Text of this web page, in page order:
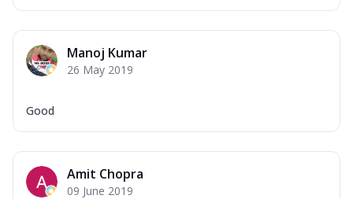
Manoj Kumar
26 May 2019
Good
Amit Chopra
09 June 2019